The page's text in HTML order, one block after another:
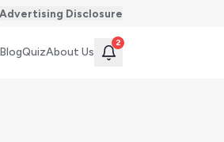
Advertising Disclosure
BlogQuizAbout Us
2